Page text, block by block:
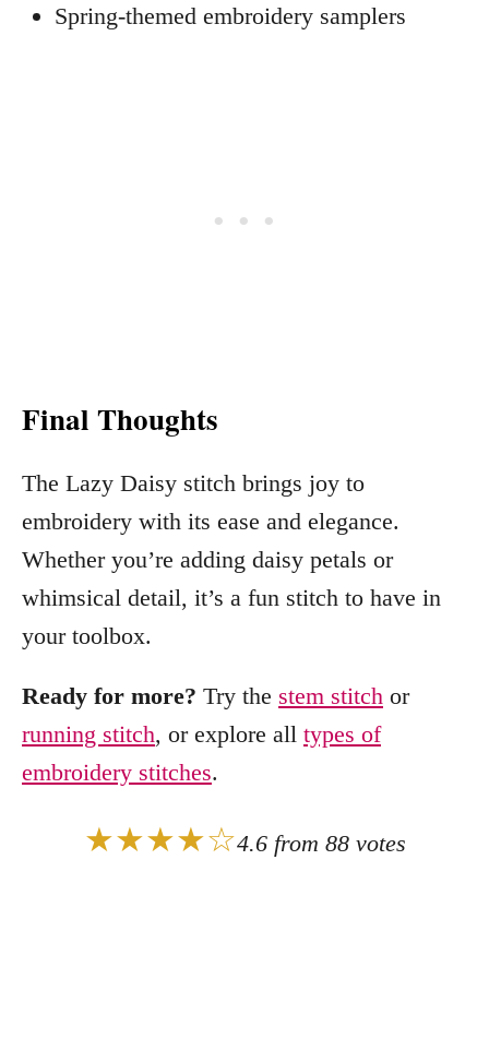
Spring-themed embroidery samplers
Final Thoughts
The Lazy Daisy stitch brings joy to
embroidery with its ease and elegance.
Whether you’re adding daisy petals or
whimsical detail, it’s a fun stitch to have in
your toolbox.
Ready for more? Try the stem stitch or
running stitch, or explore all types of
embroidery stitches.
★★★★☆4.6 from 88 votes